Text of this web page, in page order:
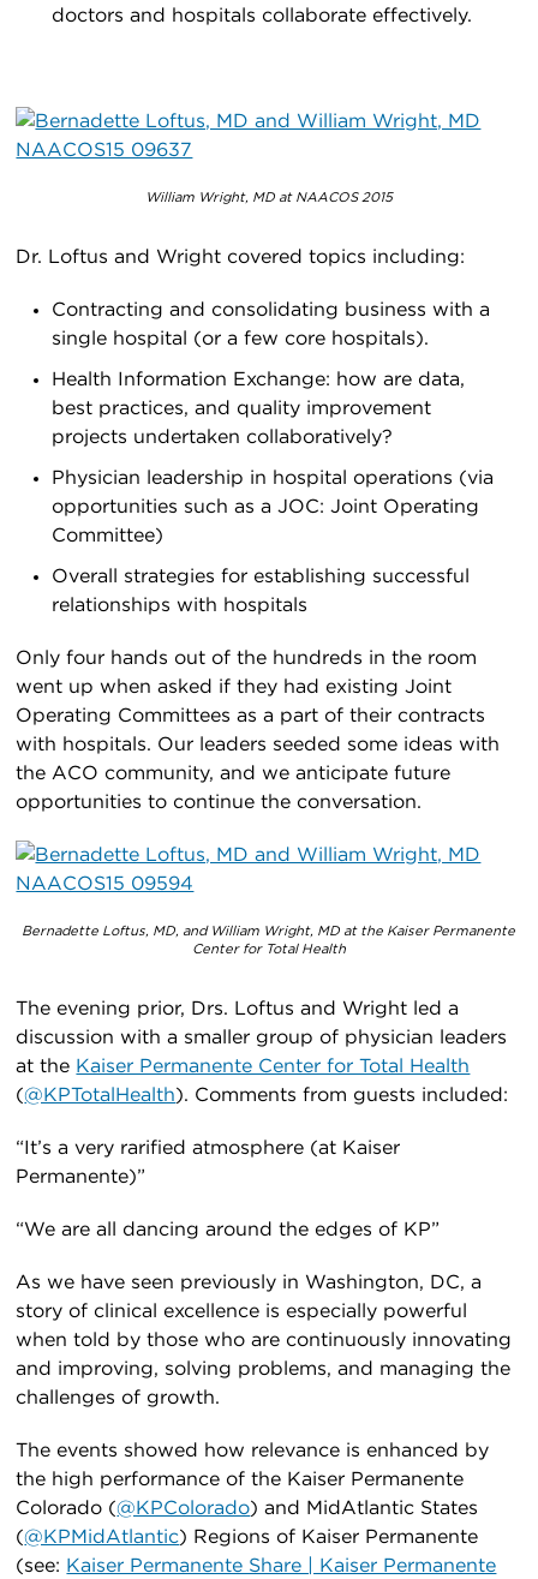
doctors and hospitals collaborate effectively.
William Wright, MD at NAACOS 2015
Dr. Loftus and Wright covered topics including:
Contracting and consolidating business with a
single hospital (or a few core hospitals).
Health Information Exchange: how are data,
best practices, and quality improvement
projects undertaken collaboratively?
Physician leadership in hospital operations (via
opportunities such as a JOC: Joint Operating
Committee)
Overall strategies for establishing successful
relationships with hospitals
Only four hands out of the hundreds in the room
went up when asked if they had existing Joint
Operating Committees as a part of their contracts
with hospitals. Our leaders seeded some ideas with
the ACO community, and we anticipate future
opportunities to continue the conversation.
Bernadette Loftus, MD, and William Wright, MD at the Kaiser Permanente
Center for Total Health
The evening prior, Drs. Loftus and Wright led a
discussion with a smaller group of physician leaders
at the Kaiser Permanente Center for Total Health
(@KPTotalHealth). Comments from guests included:
“It’s a very rarified atmosphere (at Kaiser
Permanente)”
“We are all dancing around the edges of KP”
As we have seen previously in Washington, DC, a
story of clinical excellence is especially powerful
when told by those who are continuously innovating
and improving, solving problems, and managing the
challenges of growth.
The events showed how relevance is enhanced by
the high performance of the Kaiser Permanente
Colorado (@KPColorado) and MidAtlantic States
(@KPMidAtlantic) Regions of Kaiser Permanente
(see: Kaiser Permanente Share | Kaiser Permanente